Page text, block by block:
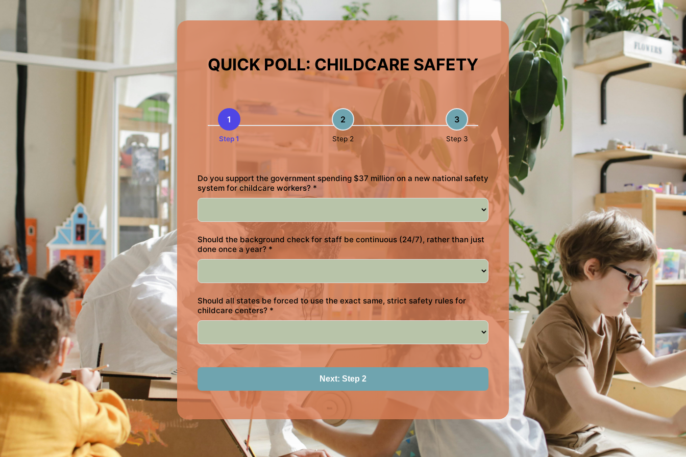
QUICK POLL: CHILDCARE SAFETY
1
Step 1
2
Step 2
3
Step 3
Do you support the government spending $37 million on a new national safety
system for childcare workers? *
Should the background check for staff be continuous (24/7), rather than just
done once a year? *
Should all states be forced to use the exact same, strict safety rules for
childcare centers? *
Next: Step 2